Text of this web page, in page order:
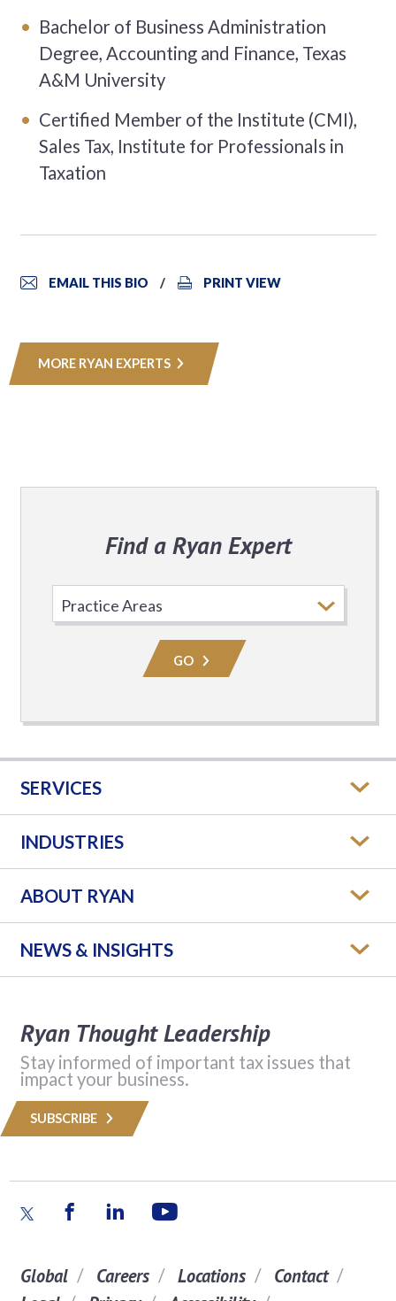
Bachelor of Business Administration
Degree, Accounting and Finance, Texas
A&M University
Certified Member of the Institute (CMI),
Sales Tax, Institute for Professionals in
Taxation
EMAIL THIS BIO PRINT VIEW
MORE RYAN EXPERTS
Find a Ryan Expert
Practice
Area
GO
SERVICES
INDUSTRIES
ABOUT RYAN
NEWS & INSIGHTS
Ryan Thought Leadership
Stay informed of important tax issues that
impact your business.
SUBSCRIBE
Global Careers Locations
Contact